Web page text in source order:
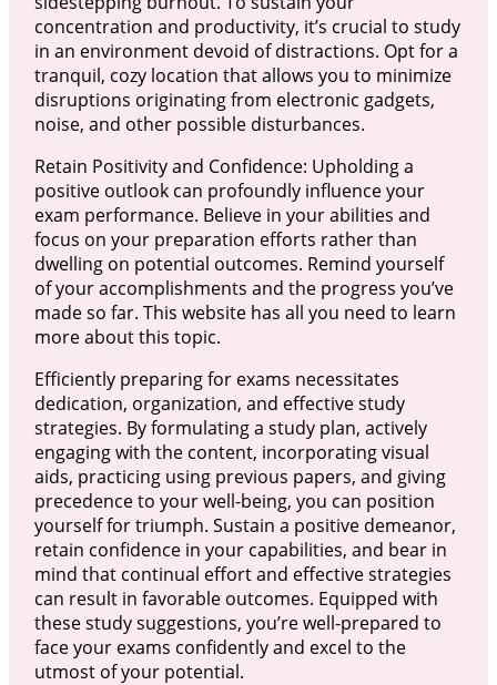
concentration and productivity, it’s crucial to study
in an environment devoid of distractions. Opt for a
tranquil, cozy location that allows you to minimize
disruptions originating from electronic gadgets,
noise, and other possible disturbances.
Retain Positivity and Confidence: Upholding a
positive outlook can profoundly influence your
exam performance. Believe in your abilities and
focus on your preparation efforts rather than
dwelling on potential outcomes. Remind yourself
of your accomplishments and the progress you’ve
made so far. This website has all you need to learn
more about this topic.
Efficiently preparing for exams necessitates
dedication, organization, and effective study
strategies. By formulating a study plan, actively
engaging with the content, incorporating visual
aids, practicing using previous papers, and giving
precedence to your well-being, you can position
yourself for triumph. Sustain a positive demeanor,
retain confidence in your capabilities, and bear in
mind that continual effort and effective strategies
can result in favorable outcomes. Equipped with
these study suggestions, you’re well-prepared to
face your exams confidently and excel to the
utmost of your potential.